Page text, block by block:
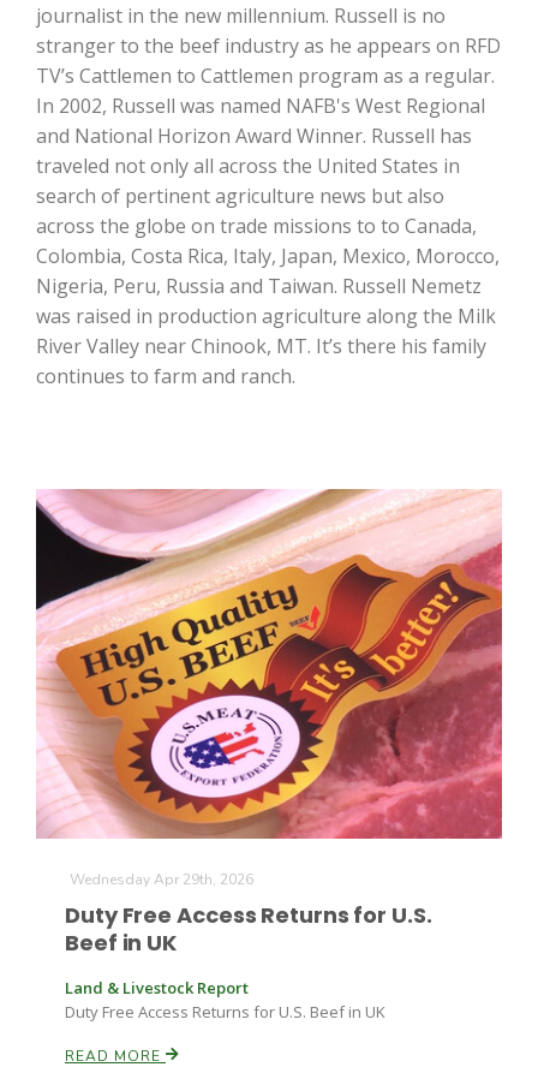
Farm of the Future
California Ag Today
The Agribusiness Update
California Tree Nut Report
Bob Larson
journalist in the new millennium. Russell is no
stranger to the beef industry as he appears on RFD
TV’s Cattlemen to Cattlemen program as a regular.
In 2002, Russell was named NAFB's West Regional
and National Horizon Award Winner. Russell has
traveled not only all across the United States in
search of pertinent agriculture news but also
across the globe on trade missions to to Canada,
Colombia, Costa Rica, Italy, Japan, Mexico, Morocco,
Nigeria, Peru, Russia and Taiwan. Russell Nemetz
was raised in production agriculture along the Milk
River Valley near Chinook, MT. It’s there his family
continues to farm and ranch.
Wednesday Apr 29th, 2026
Duty Free Access Returns for U.S.
Beef in UK
Land & Livestock Report
Duty Free Access Returns for U.S. Beef in UK
READ MORE